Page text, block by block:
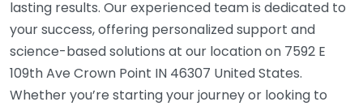
lasting results. Our experienced team is dedicated to
your success, offering personalized support and
science-based solutions at our location on 7592 E
109th Ave Crown Point IN 46307 United States.
Whether you’re starting your journey or looking to